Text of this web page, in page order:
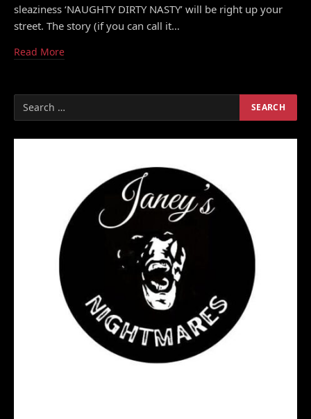
sleaziness ‘NAUGHTY DIRTY NASTY’ will be right up your
street. The story (if you can call it…
Read More